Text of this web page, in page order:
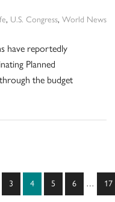
, U.S. Congress, World News
have reportedly
Planned
the budget
Page
3 Page
4 Page
5 Page
6
Interim
… Page
17